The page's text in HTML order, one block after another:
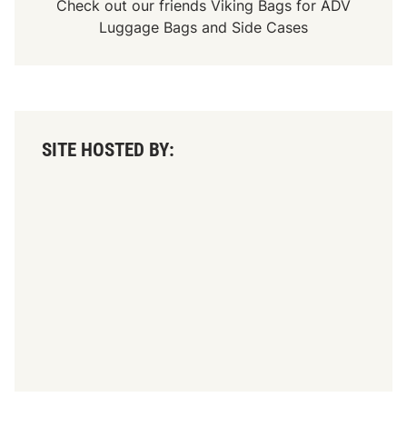
Check out our friends Viking Bags for ADV
Luggage Bags and Side Cases
SITE HOSTED BY: